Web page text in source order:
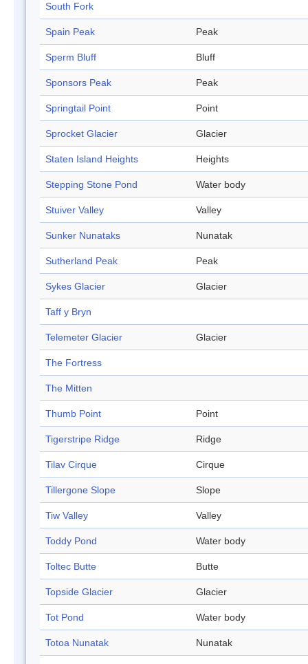
South Fork
Spain Peak Peak
Sperm Bluff Bluff
Sponsors Peak Peak
Springtail Point Point
Sprocket Glacier Glacier
Staten Island Heights Heights
Stepping Stone Pond Water body
Stuiver Valley Valley
Sunker Nunataks Nunatak
Sutherland Peak Peak
Sykes Glacier Glacier
Taff y Bryn
Telemeter Glacier Glacier
The Fortress
The Mitten
Thumb Point Point
Tigerstripe Ridge Ridge
Tilav Cirque Cirque
Tillergone Slope Slope
Tiw Valley Valley
Toddy Pond Water body
Toltec Butte Butte
Topside Glacier Glacier
Tot Pond Water body
Totoa Nunatak Nunatak